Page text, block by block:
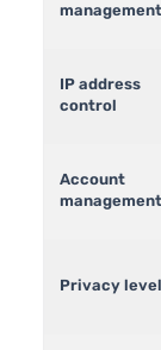
management
IP address
control
Account
management
Privacy level